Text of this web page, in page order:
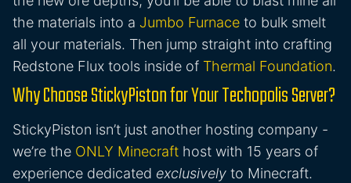
the materials into a Jumbo Furnace to bulk smelt
all your materials. Then jump straight into crafting
Redstone Flux tools inside of Thermal Foundation.
Why Choose StickyPiston for Your Techopolis Server?
StickyPiston isn’t just another hosting company -
we’re the ONLY Minecraft host with 15 years of
experience dedicated exclusively to Minecraft.